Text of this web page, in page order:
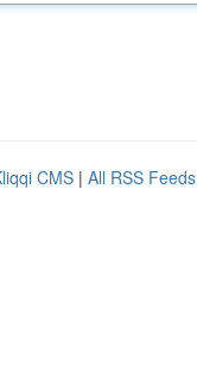
CMS | All RSS Feeds